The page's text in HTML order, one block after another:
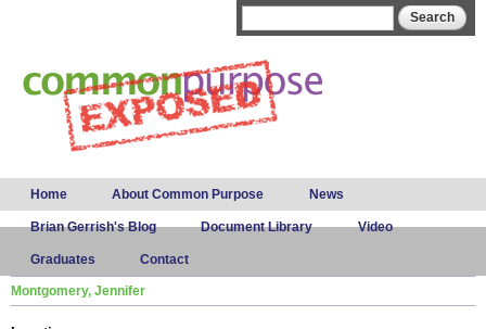
Main menu
Home About Common Purpose News
Brian Gerrish's Blog Document Library Video
Graduates Contact
Montgomery, Jennifer